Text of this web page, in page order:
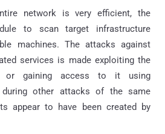
network is very efficient, the
to scan target infrastructure
machines. The attacks against
services is made exploiting the
or gaining access to it using
during other attacks of the same
appear to have been created by